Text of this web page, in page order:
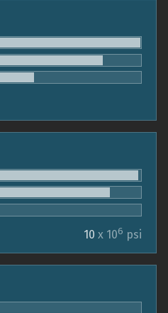
10 x 106 psi